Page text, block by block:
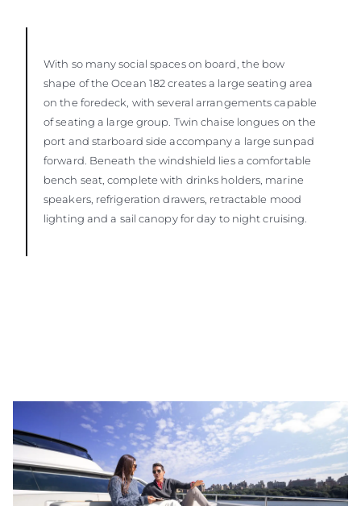
With so many social spaces on board, the bow
shape of the Ocean 182 creates a large seating area
on the foredeck, with several arrangements capable
of seating a large group. Twin chaise longues on the
port and starboard side accompany a large sunpad
forward. Beneath the windshield lies a comfortable
bench seat, complete with drinks holders, marine
speakers, refrigeration drawers, retractable mood
lighting and a sail canopy for day to night cruising.